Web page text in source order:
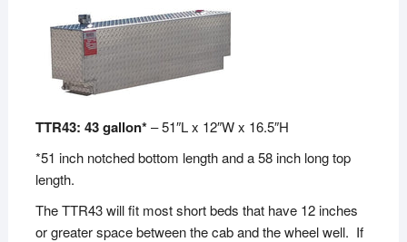
TTR43: 43 gallon*– 51″L x 12″W x 16.5″H
*51 inch notched bottom length and a 58 inch long top
length.
The TTR43 will fit most short beds that have 12 inches
or greater space between the cab and the wheel well. If